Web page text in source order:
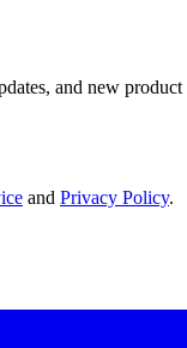
and new
and Privacy Policy.